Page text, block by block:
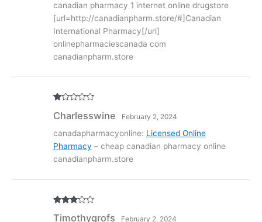
canadian pharmacy 1 internet online drugstore
[url=http://canadianpharm.store/#]Canadian
International Pharmacy[/url]
onlinepharmaciescanada com
canadianpharm.store
at
1
t
5
Charlesswine February 2, 2024
canadapharmacyonline: Licensed Online
Pharmacy – cheap canadian pharmacy online
canadianpharm.store
out of
Timothygrofs February 2, 2024